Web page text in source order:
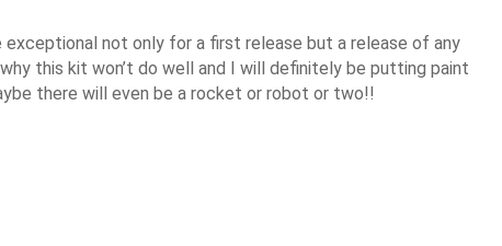
not only for a first release but a release of any
this kit won’t do well and I will definitely be putting paint
there will even be a rocket or robot or two!!